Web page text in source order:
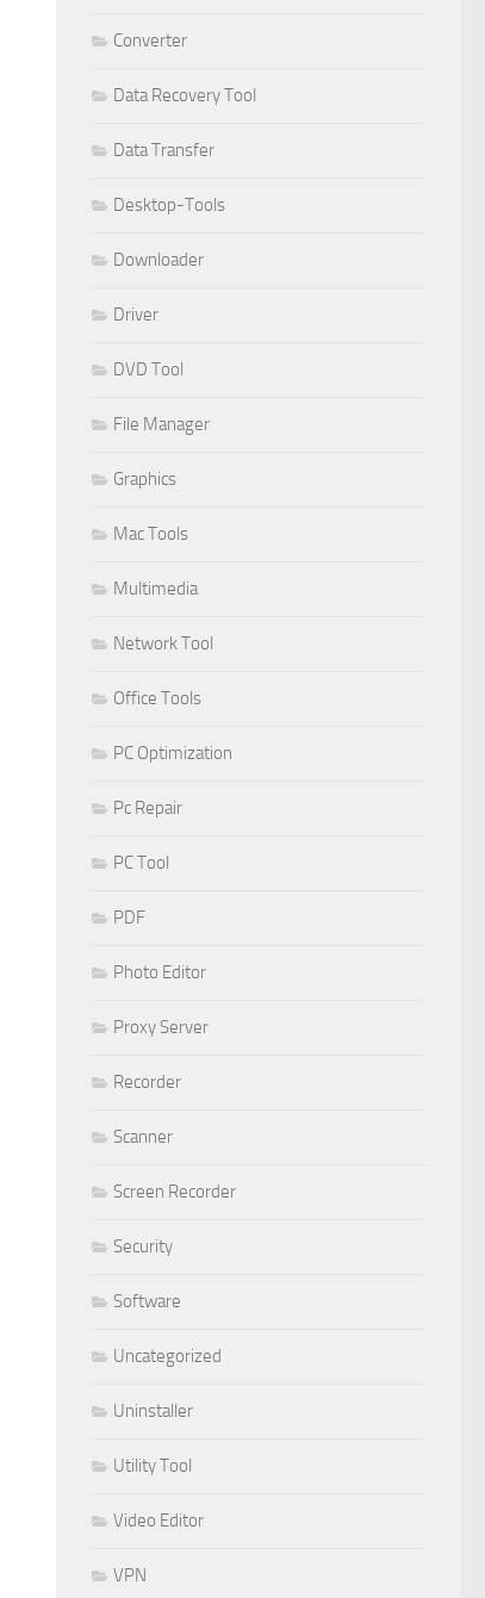
Converter
Data Recovery Tool
Data Transfer
Desktop-Tools
Downloader
Driver
DVD Tool
File Manager
Graphics
Mac Tools
Multimedia
Network Tool
Office Tools
PC Optimization
Pc Repair
PC Tool
PDF
Photo Editor
Proxy Server
Recorder
Scanner
Screen Recorder
Security
Software
Uncategorized
Uninstaller
Utility Tool
Video Editor
VPN